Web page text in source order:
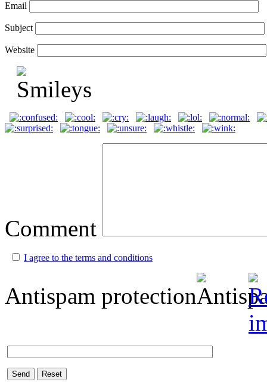
Email
Subject
Website
Comment
I agree to the terms and conditions
Antispam protection
Send Reset